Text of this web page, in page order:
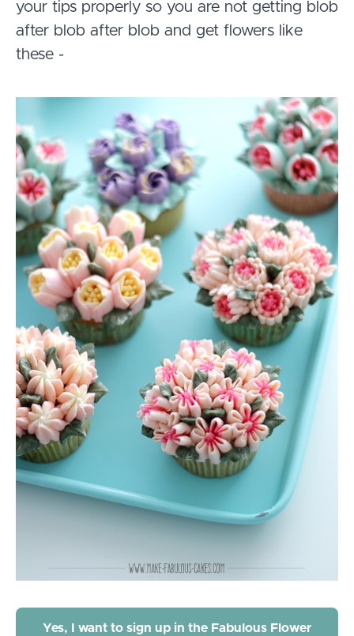
your tips properly so you are not getting blob
after blob after blob and get flowers like
these -
Yes, I want to sign up in the Fabulous Flower